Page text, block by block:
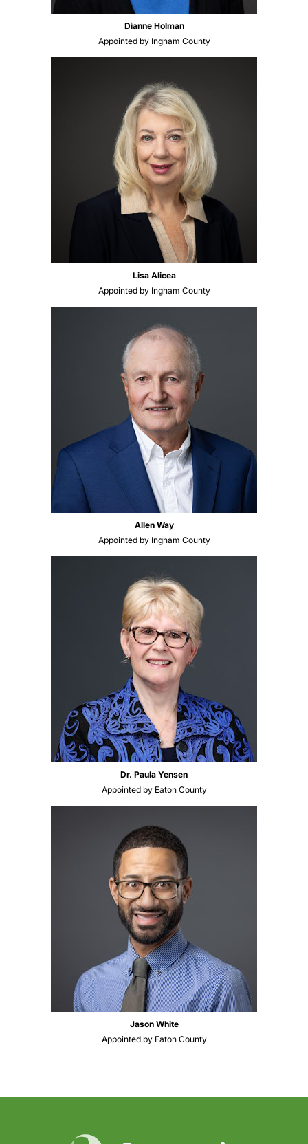
Dianne Holman
Appointed by Ingham County
Lisa Alicea
Appointed by Ingham County
Allen Way
Appointed by Ingham County
Dr. Paula Yensen
Appointed by Eaton County
Jason White
Appointed by Eaton County